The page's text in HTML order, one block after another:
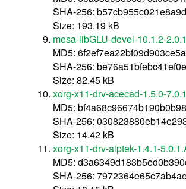
SHA-256:
Size: 193.19 kB
mesa-libGLU-devel-10.1.2-
MD5:
SHA-256:
Size: 82.45 kB
xorg-x11-drv-acecad-1.5.0-
MD5:
SHA-256:
Size: 14.42 kB
xorg-x11-drv-aiptek-1.4.1-
MD5:
SHA-256: